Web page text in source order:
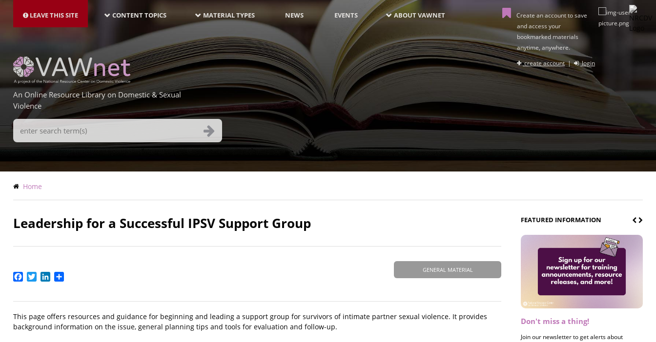
main
LEAVE THIS SITE NAVIGATION-
LATEST
CONTENT TOPICS MATERIAL TYPES NEWS EVENTS ABOUT VAWNET
Create an account to save
and access your
bookmarked materials
anytime, anywhere.
create account| login
An Online Resource Library on Domestic & Sexual
Violence
Search
Terms
Breadcrumb
Home
Leadership for a Successful IPSV Support Group
GENERAL MATERIAL
Facebook
TwitterLinkedIn
This page offers resources and guidance for beginning and leading a support group for survivors of intimate partner sexual violence. It provides
background information on the issue, general planning tips and tools for evaluation and follow-up.
FEATURED INFORMATION
Don't miss a thing!
Join our newsletter to get alerts about
Register now! 2026 Policy &